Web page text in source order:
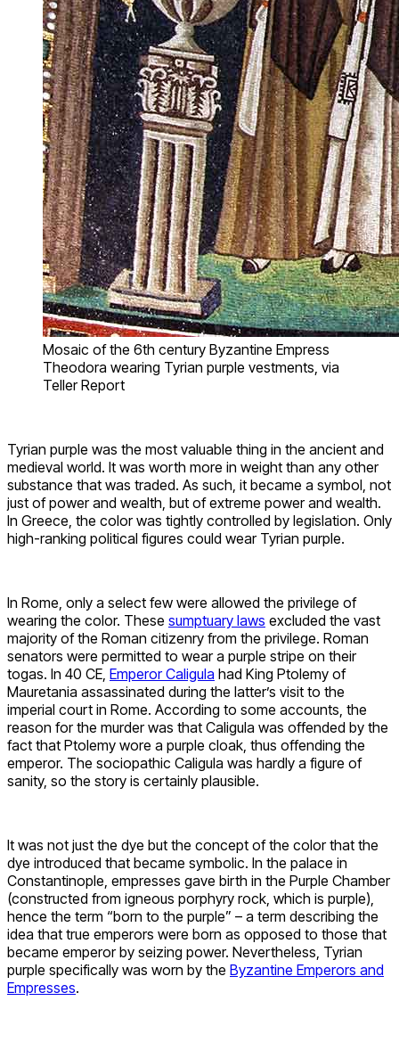
Mosaic of the 6th century Byzantine Empress
Theodora wearing Tyrian purple vestments, via
Teller Report
Tyrian purple was the most valuable thing in the ancient and
medieval world. It was worth more in weight than any other
substance that was traded. As such, it became a symbol, not
just of power and wealth, but of extreme power and wealth.
In Greece, the color was tightly controlled by legislation. Only
high-ranking political figures could wear Tyrian purple.
In Rome, only a select few were allowed the privilege of
wearing the color. These sumptuary laws excluded the vast
majority of the Roman citizenry from the privilege. Roman
senators were permitted to wear a purple stripe on their
togas. In 40 CE, Emperor Caligula had King Ptolemy of
Mauretania assassinated during the latter’s visit to the
imperial court in Rome. According to some accounts, the
reason for the murder was that Caligula was offended by the
fact that Ptolemy wore a purple cloak, thus offending the
emperor. The sociopathic Caligula was hardly a figure of
sanity, so the story is certainly plausible.
It was not just the dye but the concept of the color that the
dye introduced that became symbolic. In the palace in
Constantinople, empresses gave birth in the Purple Chamber
(constructed from igneous porphyry rock, which is purple),
hence the term “born to the purple” – a term describing the
idea that true emperors were born as opposed to those that
became emperor by seizing power. Nevertheless, Tyrian
purple specifically was worn by the Byzantine Emperors and
Empresses.